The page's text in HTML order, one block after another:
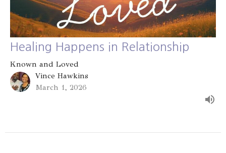
Healing Happens in Relationship
Known and Loved
Vince Hawkins
March 1, 2026